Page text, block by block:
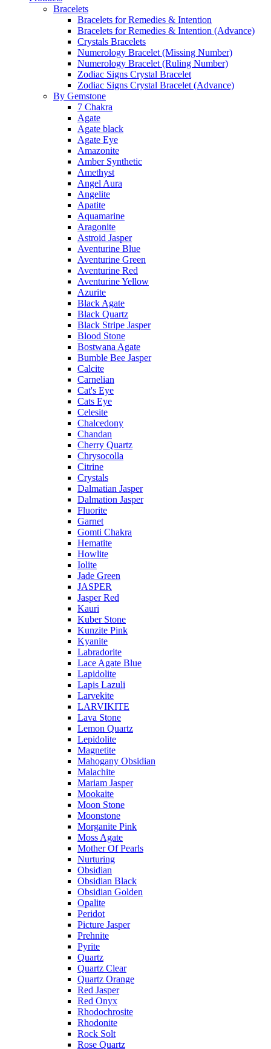
Bracelets
Bracelets for Remedies & Intention
Bracelets for Remedies & Intention (Advance)
Crystals Bracelets
Numerology Bracelet (Missing Number)
Numerology Bracelet (Ruling Number)
Zodiac Signs Crystal Bracelet
Zodiac Signs Crystal Bracelet (Advance)
By Gemstone
7 Chakra
Agate
Agate black
Agate Eye
Amazonite
Amber Synthetic
Amethyst
Angel Aura
Angelite
Apatite
Aquamarine
Aragonite
Astroid Jasper
Aventurine Blue
Aventurine Green
Aventurine Red
Aventurine Yellow
Azurite
Black Agate
Black Quartz
Black Stripe Jasper
Blood Stone
Bostwana Agate
Bumble Bee Jasper
Calcite
Carnelian
Cat's Eye
Cats Eye
Celesite
Chalcedony
Chandan
Cherry Quartz
Chrysocolla
Citrine
Crystals
Dalmatian Jasper
Dalmation Jasper
Fluorite
Garnet
Gomti Chakra
Hematite
Howlite
Iolite
Jade Green
JASPER
Jasper Red
Kauri
Kuber Stone
Kunzite Pink
Kyanite
Labradorite
Lace Agate Blue
Lapidolite
Lapis Lazuli
Larvekite
LARVIKITE
Lava Stone
Lemon Quartz
Lepidolite
Magnetite
Mahogany Obsidian
Malachite
Mariam Jasper
Mookaite
Moon Stone
Moonstone
Morganite Pink
Moss Agate
Mother Of Pearls
Nurturing
Obsidian
Obsidian Black
Obsidian Golden
Opalite
Peridot
Picture Jasper
Prehnite
Pyrite
Quartz
Quartz Clear
Quartz Orange
Red Jasper
Red Onyx
Rhodochrosite
Rhodonite
Rock Solt
Rose Quartz